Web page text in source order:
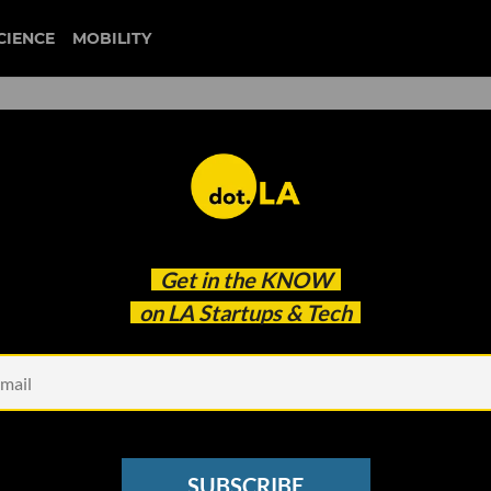
MOBILITY
Get in the KNOW
on LA Startups & Tech
headline.
See other Newsletters